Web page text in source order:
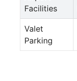
Facilities
Valet
Parking